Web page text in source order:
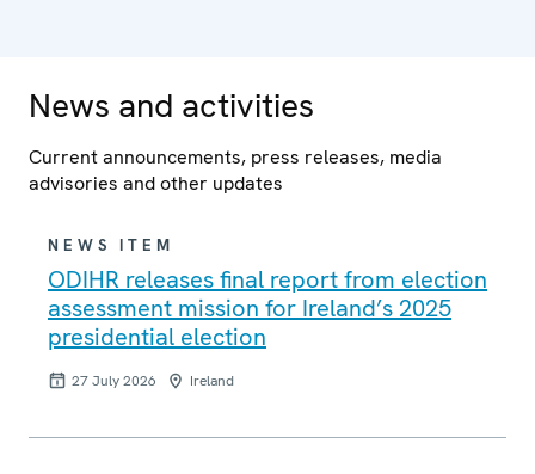
News and activities
Current announcements, press releases, media
advisories and other updates
NEWS ITEM
ODIHR releases final report from election
assessment mission for Ireland’s 2025
presidential election
27 July 2026 Ireland